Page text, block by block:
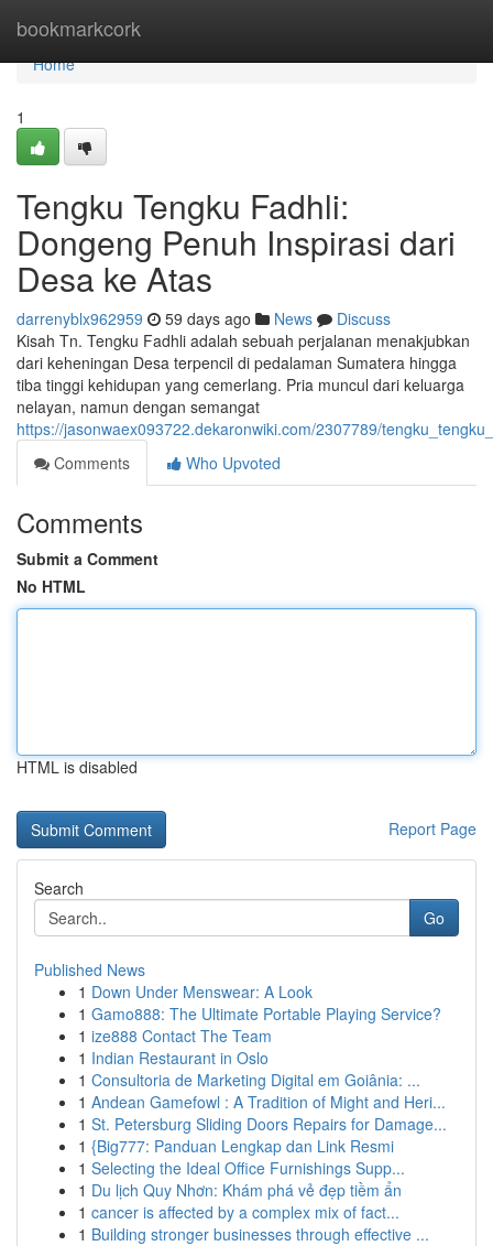
bookmarkcork
Home
Home
1
Tengku Tengku Fadhli:
Dongeng Penuh Inspirasi dari
Desa ke Atas
darrenyblx962959 59 days ago News
Discuss
Kisah Tn. Tengku Fadhli adalah sebuah perjalanan menakjubkan
dari keheningan Desa terpencil di pedalaman Sumatera hingga
tiba tinggi kehidupan yang cemerlang. Pria muncul dari keluarga
nelayan, namun dengan semangat
https://jasonwaex093722.dekaronwiki.com/2307789/
Comments
Who Upvoted
Comments
Submit a Comment
No HTML
HTML is disabled
Report Page
Search
Go
Published News
1 Down Under Menswear: A Look
1 Gamo888: The Ultimate Portable Playing Service?
1 ize888 Contact The Team
1 Indian Restaurant in Oslo
1 Consultoria de Marketing Digital em Goiânia: ...
1 Andean Gamefowl : A Tradition of Might and Heri...
1 St. Petersburg Sliding Doors Repairs for Damage...
1 {Big777: Panduan Lengkap dan Link Resmi
1 Selecting the Ideal Office Furnishings Supp...
1 Du lịch Quy Nhơn: Khám phá vẻ đẹp tiềm ẩn
1 cancer is affected by a complex mix of fact...
1 Building stronger businesses through effective ...